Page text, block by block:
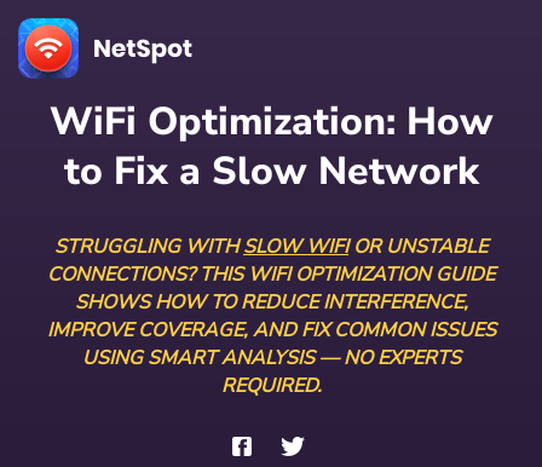
WiFi Optimization: How
to Fix a Slow Network
STRUGGLING WITHSLOW WIFIOR UNSTABLE
CONNECTIONS? THIS WIFI OPTIMIZATION GUIDE
SHOWS HOW TO REDUCE INTERFERENCE,
IMPROVE COVERAGE, AND FIX COMMON ISSUES
USING SMART ANALYSIS — NO EXPERTS
REQUIRED.